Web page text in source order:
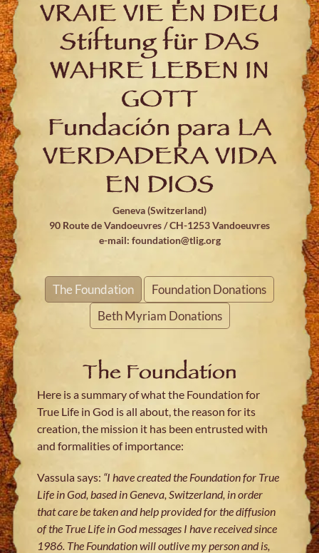
VRAIE VIE EN DIEU
Stiftung für DAS
WAHRE LEBEN IN
GOTT
Fundación para LA
VERDADERA VIDA
EN DIOS
Geneva (Switzerland)
90 Route de Vandoeuvres / CH-1253 Vandoeuvres
e-mail: foundation@tlig.org
The Foundation
Foundation Donations
Beth Myriam Donations
The Foundation
Here is a summary of what the Foundation for
True Life in God is all about, the reason for its
creation, the mission it has been entrusted with
and formalities of importance:
Vassula says: “I have created the Foundation for True
Life in God, based in Geneva, Switzerland, in order
that care be taken and help provided for the diffusion
of the True Life in God messages I have received since
1986. The Foundation will outlive my person and is,